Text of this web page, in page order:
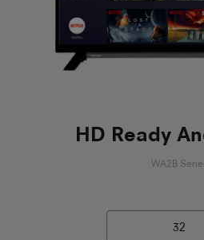
HD Ready
WA2B
32